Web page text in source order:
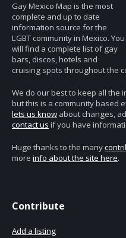
Gay Mexico Map is the most
complete and up to date
information source for the
LGBT community in Mexico. You
will find a complete list of gay
bars, discos, hotels and
cruising spots throughout the
We do our best to keep all the
but this is a community based
lets us know about changes,
contact us if you have
Huge thanks to the many
more info about the site here.
Contribute
Add a listing